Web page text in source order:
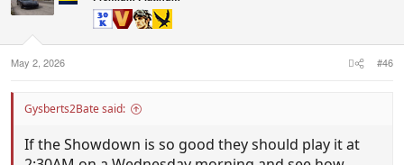
o
:
May 2, 2026 #46
Gysberts2Bate said:
If the Showdown is so good they should play it at